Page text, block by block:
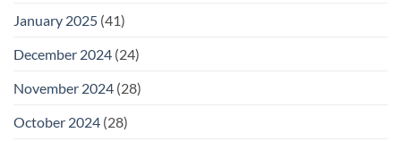
January 2025 (41)
December 2024 (24)
November 2024 (28)
October 2024 (28)